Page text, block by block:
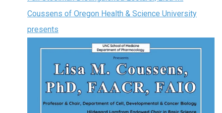
Coussens of Oregon Health & Science University
presents